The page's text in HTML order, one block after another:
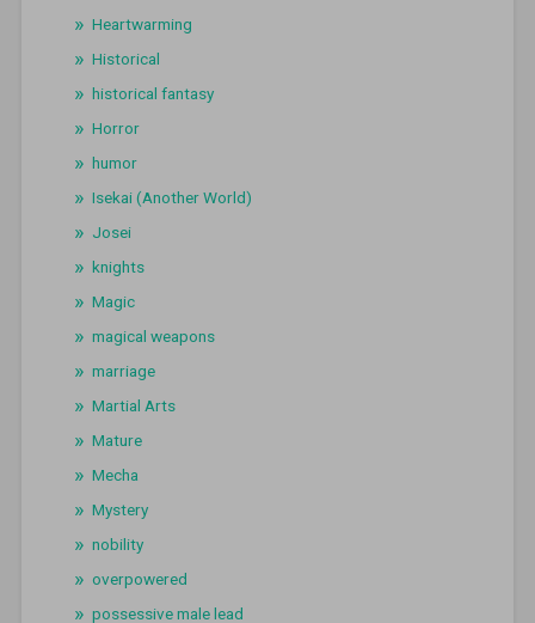
Heartwarming
Historical
historical fantasy
Horror
humor
Isekai (Another World)
Josei
knights
Magic
magical weapons
marriage
Martial Arts
Mature
Mecha
Mystery
nobility
overpowered
possessive male lead